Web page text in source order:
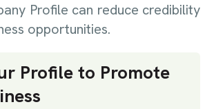
Profile can reduce credibility
opportunities.
Profile to Promote